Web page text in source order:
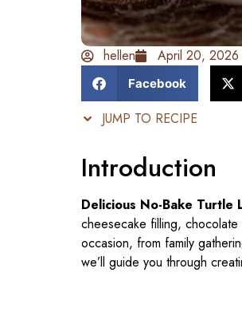
hellen April 20, 2026
Facebook
JUMP TO RECIPE
Introduction
Delicious No-Bake Turtle
cheesecake filling,
occasion, from family
we’ll guide you through